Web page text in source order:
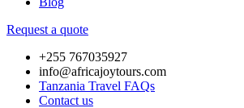
Request a quote
+255 767035927
info@africajoytours.com
Tanzania Travel FAQs
Contact us